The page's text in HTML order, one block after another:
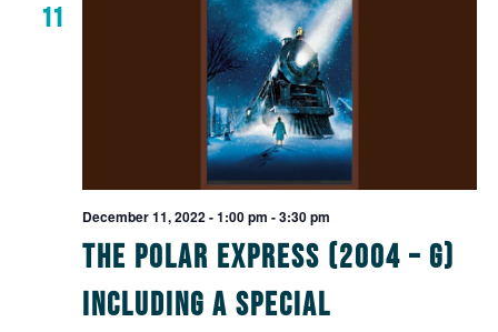
11
The Polar Express (2004 – G)
including a Special
December 11, 2022 - 1:00 pm -3:30 pm